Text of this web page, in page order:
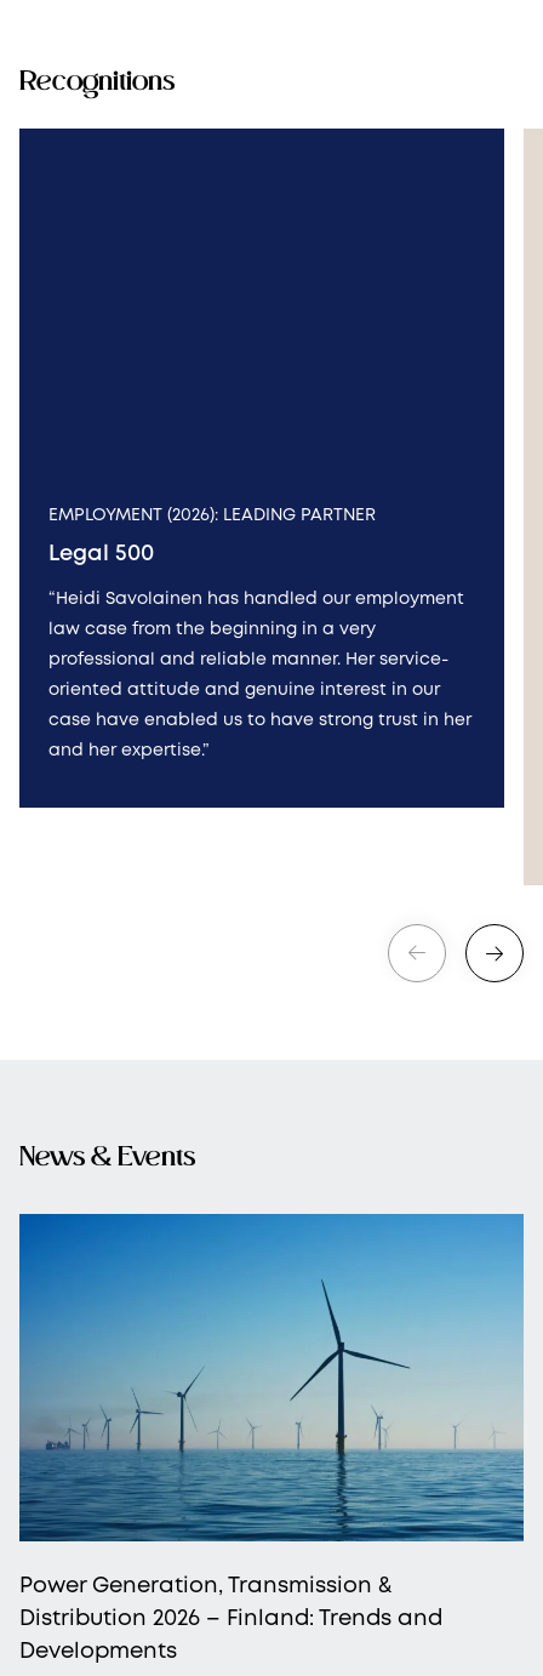
Recognitions
EMPLOYMENT (2026): LEADING PARTNER
Legal 500
“Heidi Savolainen has handled our employment
law case from the beginning in a very
professional and reliable manner. Her service-
oriented attitude and genuine interest in our
case have enabled us to have strong trust in her
and her expertise.”
EdellinenSeuraava
News & Events
Power Generation, Transmission &
Distribution 2026 – Finland: Trends and
Developments